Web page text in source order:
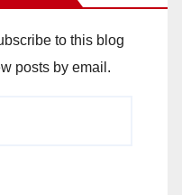
to this blog
posts by email.